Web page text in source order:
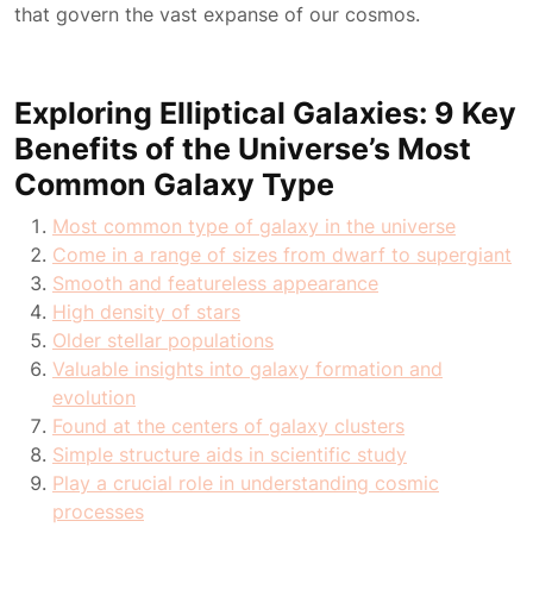
that govern the vast expanse of our cosmos.
Exploring Elliptical Galaxies: 9 Key
Benefits of the Universe’s Most
Common Galaxy Type
Most common type of galaxy in the universe
Come in a range of sizes from dwarf to supergiant
Smooth and featureless appearance
High density of stars
Older stellar populations
Valuable insights into galaxy formation and
evolution
Found at the centers of galaxy clusters
Simple structure aids in scientific study
Play a crucial role in understanding cosmic
processes